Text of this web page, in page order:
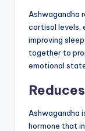
Ashwagandha
cortisol levels,
improving
together to
emotional
Ashwagandha
hormone that